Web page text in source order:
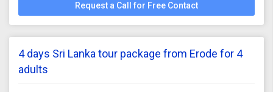
Request a Call for Free Contact
4 days Sri Lanka tour package from Erode for 4
adults